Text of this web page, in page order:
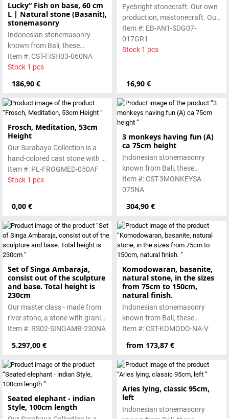
Lucky“ Fish on base, 60 cm
L | Natural stone (Basanit),
stonemasonry
186,90 €
Indonesian stonemasonry
known from Bali, these
handmade sculptures are
made from basanite, a green
antique finish. The stone can
be worked beautifully due to its
special properties. Each
Item #: CST-FISH03-060NA
Stock 1 pcs
16,90 €
Eyebright stonecraft. Our own
production, mastonecraft. Our
own production, made in Bali.
Our cast stone is colored with
pigments and accentuated
Item #: EB-AN1-SDG07-
017GR1
Stock 1 pcs
Frosch, Meditation, 53cm
Height
0,00 €
Our Surabaya Collection is a
hand-colored cast stone with a
smooth surface, which is
manufactured using the hollow
Item #: PL-FROGMED-050AF
Stock 1 pcs
3 monkeys having fun (A)
ca 75cm height
304,90 €
Indonesian stonemasonry
known from Bali, these
handmade sculptures are
made from basanite, a green
worked beautifully due to its
special properties. Each
sculpture is unique.
Item #: CST-3MONKEYSA-
075NA
Set of Singa Ambaraja,
consist out of the sculpture
and base. Total height is
230cm
5.297,00 €
Our master class - made from
river stone, a stone with granite
hardness.
Item #: RS02-SINGAMB-230NA
Komodowaran, basanite,
natural stone, in the sizes
from 75cm to 150cm,
natural finish.
from 173,87 €
Indonesian stonemasonry
known from Bali, these
handmade sculptures are
lava stone. The stone can be
worked beautifully due to its
special properties. Each
Item #: CST-KOMODO-NA-V
Seated elephant - indian
Style, 100cm length
Aries lying, classic 95cm,
left
Indonesian stonemasonry